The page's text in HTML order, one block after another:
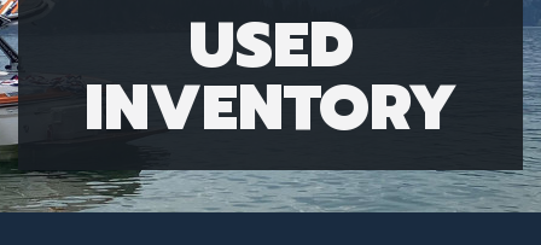
USED
INVENTORY